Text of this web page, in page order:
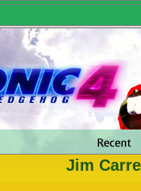
Jim